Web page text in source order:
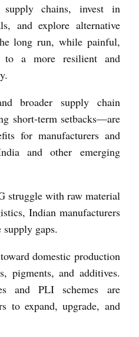
chains, invest in
and explore alternative
long run, while painful,
to a more resilient and
broader supply chain
short-term setbacks—are
for manufacturers and
and other emerging
struggle with raw material
Indian manufacturers
gaps.
domestic production
pigments, and additives.
and PLI schemes are
to expand, upgrade, and